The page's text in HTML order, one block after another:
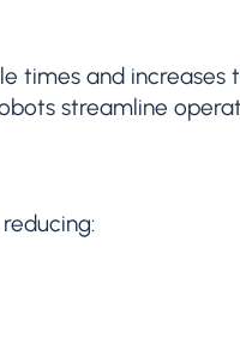
times and increases
streamline